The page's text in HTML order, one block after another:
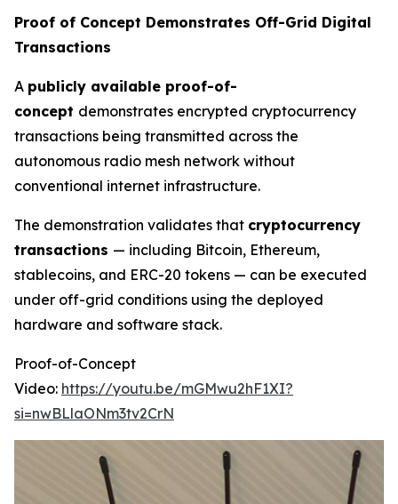
Proof of Concept Demonstrates Off-Grid Digital
Transactions
A publicly available proof-of-
concept demonstrates encrypted cryptocurrency
transactions being transmitted across the
autonomous radio mesh network without
conventional internet infrastructure.
The demonstration validates that cryptocurrency
transactions — including Bitcoin, Ethereum,
stablecoins, and ERC-20 tokens — can be executed
under off-grid conditions using the deployed
hardware and software stack.
Proof-of-Concept
Video: https://youtu.be/mGMwu2hF1XI?
si=nwBLlaONm3tv2CrN